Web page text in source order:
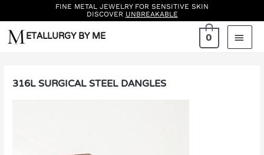
FINE METAL JEWELRY FOR SENSITIVE SKIN
DISCOVER UNBREAKABLE
Skip
ETALLURGY BY ME 0
316L SURGICAL STEEL DANGLES